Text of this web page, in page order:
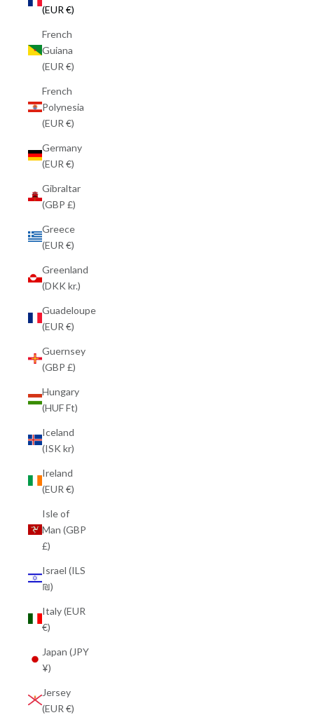
(EUR €)
French
Guiana
(EUR €)
French
Polynesia
(EUR €)
Germany
(EUR €)
Gibraltar
(GBP £)
Greece
(EUR €)
Greenland
(DKK kr.)
Guadeloupe
(EUR €)
Guernsey
(GBP £)
Hungary
(HUF Ft)
Iceland
(ISK kr)
Ireland
(EUR €)
Isle of
Man (GBP
£)
Israel (ILS
₪)
Italy (EUR
€)
Japan (JPY
¥)
Jersey
(EUR €)